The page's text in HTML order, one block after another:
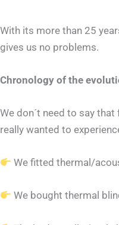
With its more than 25
gives us no problems.
Chronology of the
We don´t need to say
really wanted to
We fitted thermal/
We bought thermal